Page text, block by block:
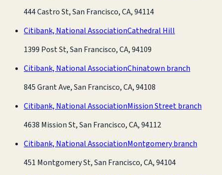
444 Castro St, San Francisco, CA, 94114
Citibank, National AssociationCathedral Hill
1399 Post St, San Francisco, CA, 94109
Citibank, National AssociationChinatown branch
845 Grant Ave, San Francisco, CA, 94108
Citibank, National AssociationMission Street branch
4638 Mission St, San Francisco, CA, 94112
Citibank, National AssociationMontgomery branch
451 Montgomery St, San Francisco, CA, 94104